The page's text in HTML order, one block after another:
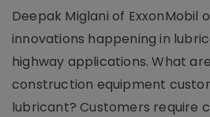
Deepak Miglani of ExxonMobil
innovations happening in
highway applications. What
construction equipment
lubricant? Customers require